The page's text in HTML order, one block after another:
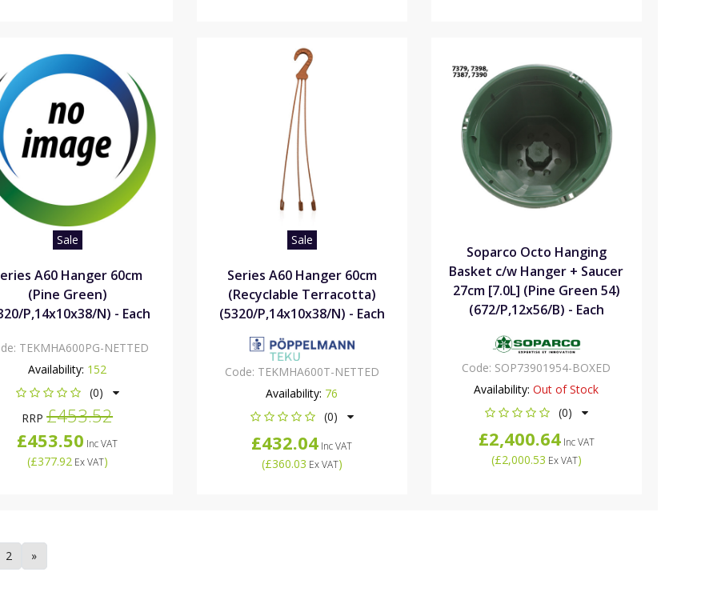
Sale
A60 Hanger 60cm
(Pine Green)
P,14x10x38/N) - Each
TEKMHA600PG-NETTED
Availability: 152
(0)
RRP£453.52
£453.50 Inc VAT
(£377.92Ex VAT)
Sale
Series A60 Hanger 60cm
(Recyclable Terracotta)
(5320/P,14x10x38/N) - Each
Code: TEKMHA600T-NETTED
Availability: 76
(0)
£432.04 Inc VAT
(£360.03 Ex VAT)
Soparco Octo Hanging
Basket c/w Hanger + Saucer
27cm [7.0L] (Pine Green 54)
(672/P,12x56/B) - Each
Code: SOP73901954-BOXED
Availability: Out of Stock
(0)
£2,400.64Inc VAT
(£2,000.53 Ex VAT)
2 »